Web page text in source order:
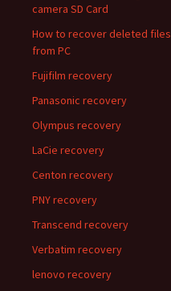
camera SD Card
How to recover deleted files
from PC
Fujifilm recovery
Panasonic recovery
Olympus recovery
LaCie recovery
Centon recovery
PNY recovery
Transcend recovery
Verbatim recovery
lenovo recovery